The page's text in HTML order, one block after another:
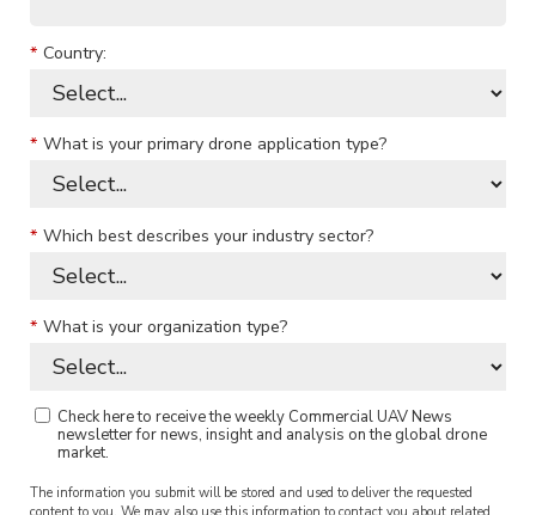
* Country:
* What is your primary drone application type?
* Which best describes your industry sector?
* What is your organization type?
Check here to receive the weekly Commercial UAV News
newsletter for news, insight and analysis on the global drone
market.
The information you submit will be stored and used to deliver the requested